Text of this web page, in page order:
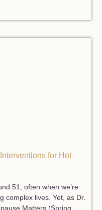
for Hot
51, often when we’re
complex lives. Yet, as Dr.
Matters (Spring